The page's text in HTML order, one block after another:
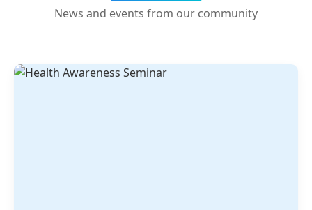
News and events from our community